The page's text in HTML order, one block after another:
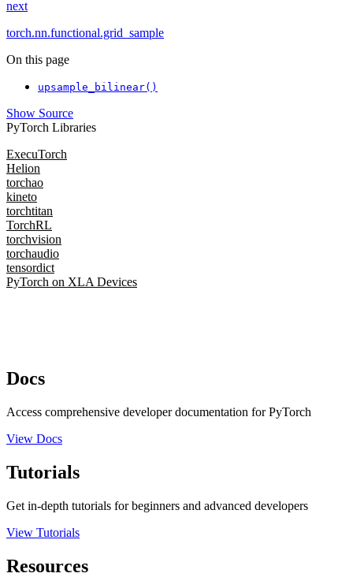
next
torch.nn.functional.grid_sample
On this page
upsample_bilinear()
Show Source
PyTorch Libraries
ExecuTorch
Helion
torchao
kineto
torchtitan
TorchRL
torchvision
torchaudio
tensordict
PyTorch on XLA Devices
Docs
Access comprehensive developer documentation for PyTorch
View Docs
Tutorials
Get in-depth tutorials for beginners and advanced developers
View Tutorials
Resources